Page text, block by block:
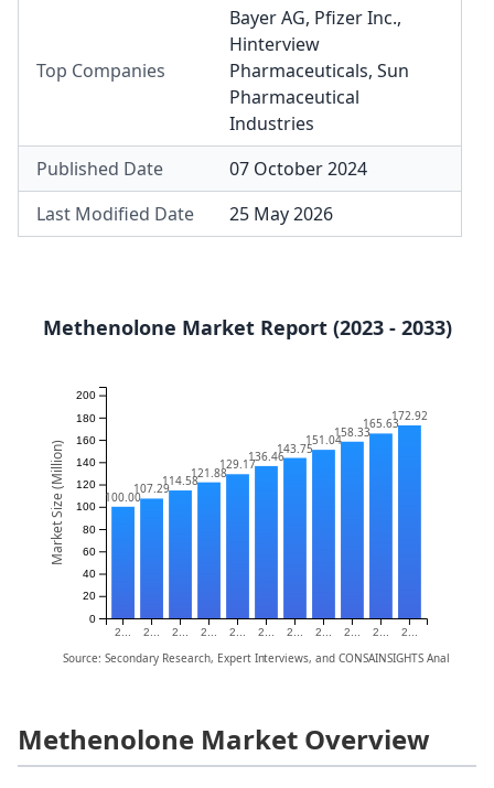
Top Companies
Bayer AG, Pfizer Inc.,
Hinterview
Pharmaceuticals, Sun
Pharmaceutical
Industries
Published Date
07 October 2024
Last Modified Date
25 May 2026
Methenolone Market Report (2023 - 2033)
2... 2... 2... 2... 2... 2... 2... 2... 2... 2... 2...
0
20
40
60
80
100
120
140
160
180
200
100.00
107.29
114.58
121.88
129.17
136.46
143.75
151.04
158.33
165.63
172.92
Source: Secondary Research, Expert Interviews, and CONSAINSIGHTS Analysis
Market Size (Million)
Methenolone Market Overview